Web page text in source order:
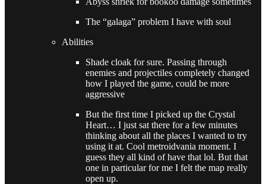
The “galaga” problem I have with soul
Abilities
Shade cloak for sure. Passing through
enemies and projectiles completely changed
how I played the game, could be more
aggressive
But the first time I picked up the Crystal
Heart… I just sat there for a few minutes
thinking about all the places I wanted to try
using it at. Cool metroidvania moment. I
guess they all kind of have that lol. But that
one in particular for me I felt the map really
open up.